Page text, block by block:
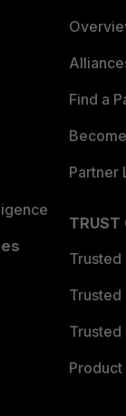
Find a
Partner
TRUST
Trusted
Trusted
Trusted